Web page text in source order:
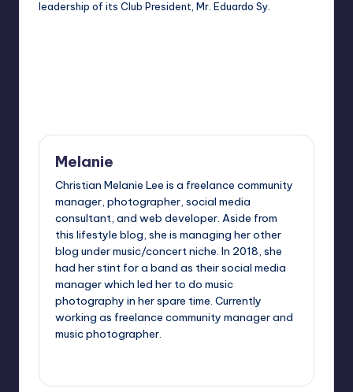
leadership of its Club President, Mr. Eduardo Sy.
Melanie
Christian Melanie Lee is a freelance community
manager, photographer, social media
consultant, and web developer. Aside from
this lifestyle blog, she is managing her other
blog under music/concert niche. In 2018, she
had her stint for a band as their social media
manager which led her to do music
photography in her spare time. Currently
working as freelance community manager and
music photographer.